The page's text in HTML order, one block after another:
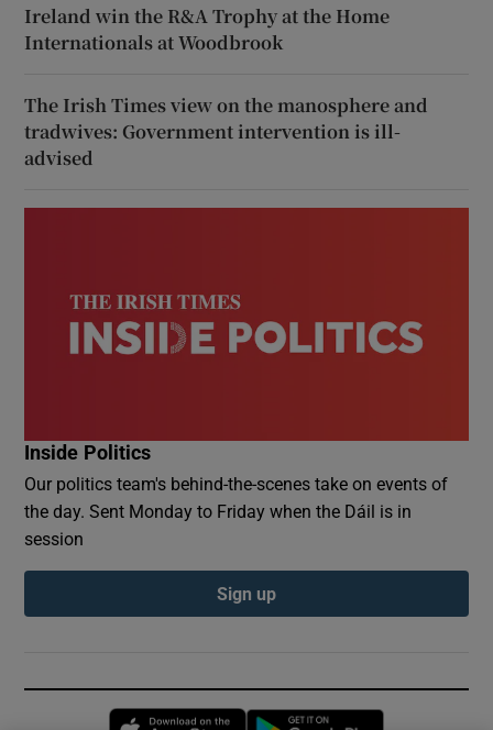
Ireland win the R&A Trophy at the Home
Internationals at Woodbrook
The Irish Times view on the manosphere and
tradwives: Government intervention is ill-
advised
Inside Politics
Our politics team's behind-the-scenes take on events of
the day. Sent Monday to Friday when the Dáil is in
session
Sign up
Opens in new window